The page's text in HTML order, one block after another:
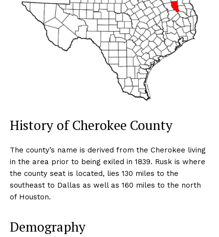
History of Cherokee County
The county’s name is derived from the Cherokee living
in the area prior to being exiled in 1839. Rusk is where
the county seat is located, lies 130 miles to the
southeast to Dallas as well as 160 miles to the north
of Houston.
Demography